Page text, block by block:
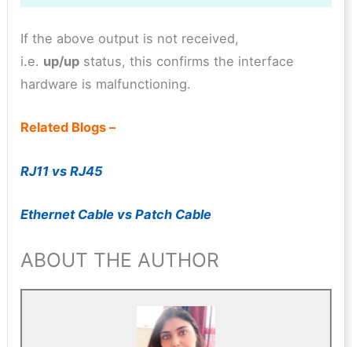
If the above output is not received,
i.e. up/up status, this confirms the interface
hardware is malfunctioning.
Related Blogs –
RJ11 vs RJ45
Ethernet Cable vs Patch Cable
ABOUT THE AUTHOR